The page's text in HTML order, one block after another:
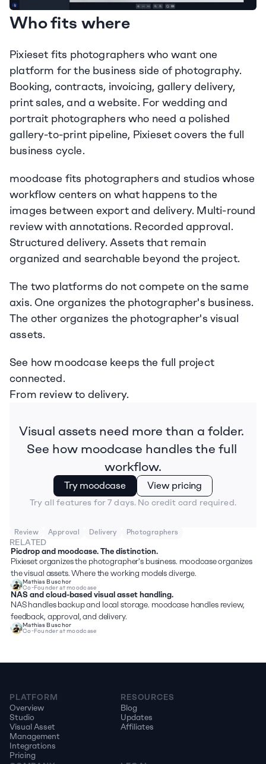
Who fits where
Pixieset fits photographers who want one
platform for the business side of photography.
Booking, contracts, invoicing, gallery delivery,
print sales, and a website. For wedding and
portrait photographers who need a polished
gallery-to-print pipeline, Pixieset covers the full
business cycle.
moodcase fits photographers and studios whose
workflow centers on what happens to the
images between export and delivery. Multi-round
review with annotations. Recorded approval.
Structured delivery. Assets that remain
organized and searchable beyond the project.
The two platforms do not compete on the same
axis. One organizes the photographer's business.
The other organizes the photographer's visual
assets.
See how moodcase keeps the full project
connected.
From review to delivery.
Visual assets need more than a folder.
See how moodcase handles the full
workflow.
Try moodcase View pricing
Try all features for 7 days. No credit card required.
Review Approval Delivery Photographers
RELATED
Picdrop and moodcase. The distinction.
Pixieset organizes the photographer's business. moodcase organizes
the visual assets. Where the working models diverge.
Mathias Buschor
Co-Founder at moodcase
NAS and cloud-based visual asset handling.
NAS handles backup and local storage. moodcase handles review,
feedback, approval, and delivery.
Mathias Buschor
Co-Founder at moodcase
PLATFORM
Overview
Studio
Visual Asset
Management
Integrations
Pricing
RESOURCES
Blog
Updates
Affiliates